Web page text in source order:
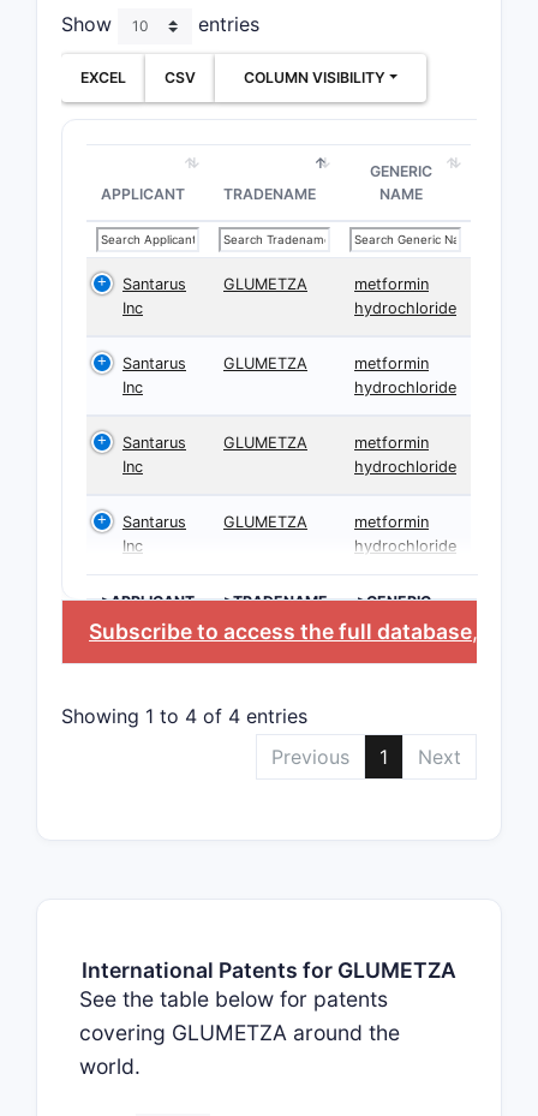
Show entries
EXCEL CSV COLUMN VISIBILITY
APPLICANT TRADENAME
GENERIC
NAME
Santarus
Inc
GLUMETZA
metformin
hydrochloride
Santarus
Inc
GLUMETZA
metformin
hydrochloride
Santarus
Inc
GLUMETZA
metformin
hydrochloride
Santarus
Inc
GLUMETZA
metformin
hydrochloride
>APPLICANT >TRADENAME
>GENERIC
NAME
Subscribe to access the full database, or
Showing 1 to 4 of 4 entries
Previous
1 Next
International Patents for GLUMETZA
See the table below for patents
covering GLUMETZA around the
world.